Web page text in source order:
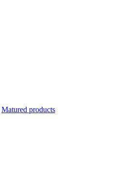
Matured products